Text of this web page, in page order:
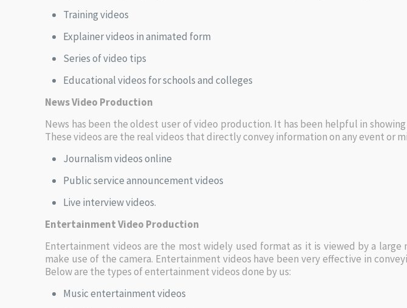
Training videos
Explainer videos in animated form
Series of video tips
Educational videos for schools and colleges
News Video Production
News has been the oldest user of video production. It has been helpful in
These videos are the real videos that directly convey information on any event or
Journalism videos online
Public service announcement videos
Live interview videos.
Entertainment Video Production
Entertainment videos are the most widely used format as it is viewed by a
make use of the camera. Entertainment videos have been very effective in
Below are the types of entertainment videos done by us:
Music entertainment videos